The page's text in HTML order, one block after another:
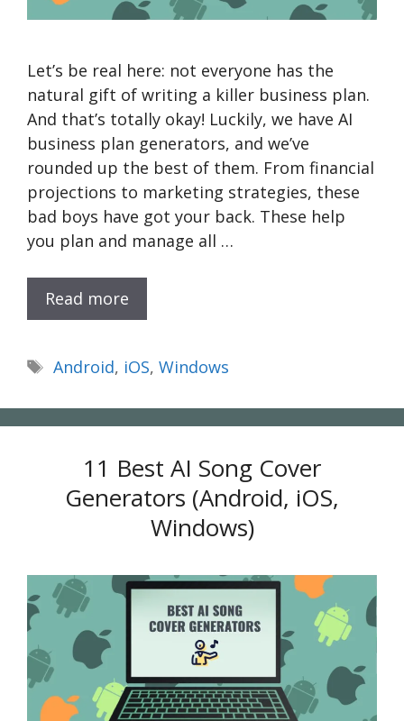
Let’s be real here: not everyone has the
natural gift of writing a killer business plan.
And that’s totally okay! Luckily, we have AI
business plan generators, and we’ve
rounded up the best of them. From financial
projections to marketing strategies, these
bad boys have got your back. These help
you plan and manage all …
Read more
Tags
Android, iOS, Windows
11 Best AI Song Cover
Generators (Android, iOS,
Windows)